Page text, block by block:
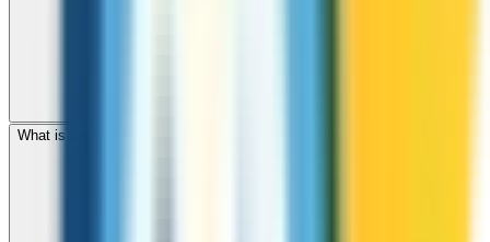
What is the international dialing code for Seychelles?